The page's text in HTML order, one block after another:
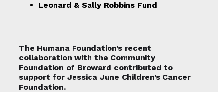
Leonard & Sally Robbins Fund
The Humana Foundation’s recent
collaboration with the Community
Foundation of Broward contributed to
support for Jessica June Children’s Cancer
Foundation.